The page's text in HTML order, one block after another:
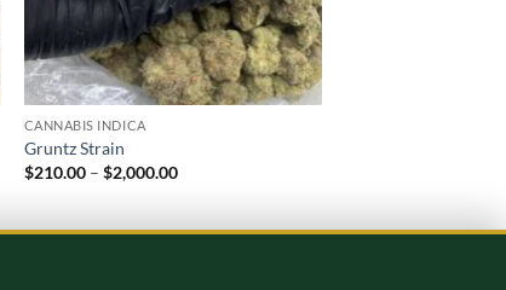
CANNABIS INDICA
Gruntz Strain
$210.00 – $2,000.00Price
$2,000.00